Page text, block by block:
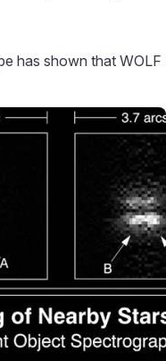
has shown that WOLF